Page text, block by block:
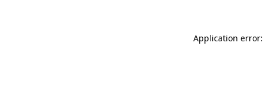
Application